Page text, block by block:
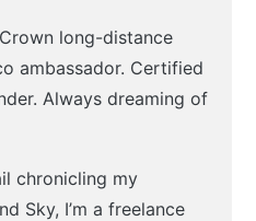
long-distance
ambassador. Certified
Always dreaming of
chronicling my
Sky, I’m a freelance